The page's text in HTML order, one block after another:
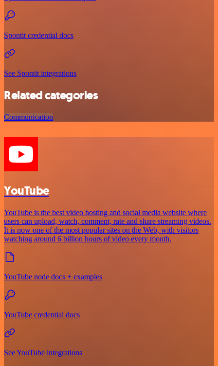
Spontit credential docs
See Spontit integrations
Related categories
Communication
YouTube
YouTube is the best video hosting and social media website where
users can upload, watch, comment, rate and share streaming videos.
It is now one of the most popular sites on the Web, with visitors
watching around 6 billion hours of video every month.
YouTube node docs + examples
YouTube credential docs
See YouTube integrations